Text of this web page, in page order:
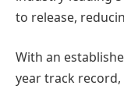
to release,
With an
year track